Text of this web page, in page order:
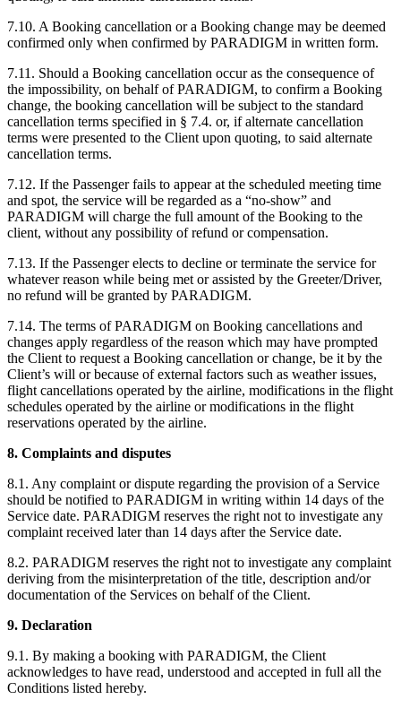
7.10. A Booking cancellation or a Booking change may be deemed
confirmed only when confirmed by PARADIGM in written form.
7.11. Should a Booking cancellation occur as the consequence of
the impossibility, on behalf of PARADIGM, to confirm a Booking
change, the booking cancellation will be subject to the standard
cancellation terms specified in § 7.4. or, if alternate cancellation
terms were presented to the Client upon quoting, to said alternate
cancellation terms.
7.12. If the Passenger fails to appear at the scheduled meeting time
and spot, the service will be regarded as a “no-show” and
PARADIGM will charge the full amount of the Booking to the
client, without any possibility of refund or compensation.
7.13. If the Passenger elects to decline or terminate the service for
whatever reason while being met or assisted by the Greeter/Driver,
no refund will be granted by PARADIGM.
7.14. The terms of PARADIGM on Booking cancellations and
changes apply regardless of the reason which may have prompted
the Client to request a Booking cancellation or change, be it by the
Client’s will or because of external factors such as weather issues,
flight cancellations operated by the airline, modifications in the flight
schedules operated by the airline or modifications in the flight
reservations operated by the airline.
8. Complaints and disputes
8.1. Any complaint or dispute regarding the provision of a Service
should be notified to PARADIGM in writing within 14 days of the
Service date. PARADIGM reserves the right not to investigate any
complaint received later than 14 days after the Service date.
8.2. PARADIGM reserves the right not to investigate any complaint
deriving from the misinterpretation of the title, description and/or
documentation of the Services on behalf of the Client.
9. Declaration
9.1. By making a booking with PARADIGM, the Client
acknowledges to have read, understood and accepted in full all the
Conditions listed hereby.